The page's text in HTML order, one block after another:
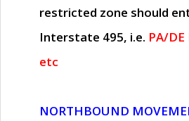
restricted zone should
Interstate 495, i.e. PA/DE
etc
NORTHBOUND